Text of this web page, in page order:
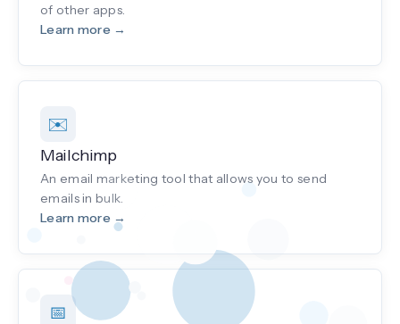
of other apps.
Learn more →
✉️
Mailchimp
An email marketing tool that allows you to send
emails in bulk.
Learn more →
📅